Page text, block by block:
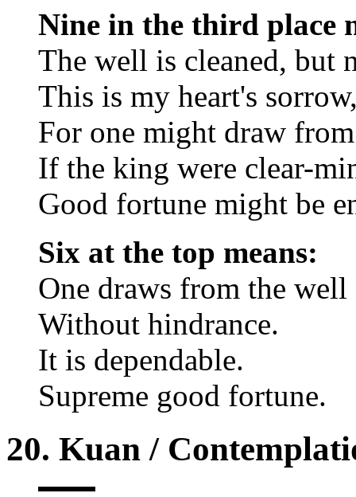
Nine in the third place
The well is cleaned, but
This is my heart's
For one might draw
If the king were clear-
Good fortune might be
Six at the top means:
One draws from the well
Without hindrance.
It is dependable.
Supreme good fortune.
20. Kuan /